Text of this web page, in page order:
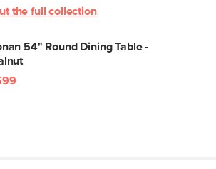
the full collection.
54" Round Dining Table -